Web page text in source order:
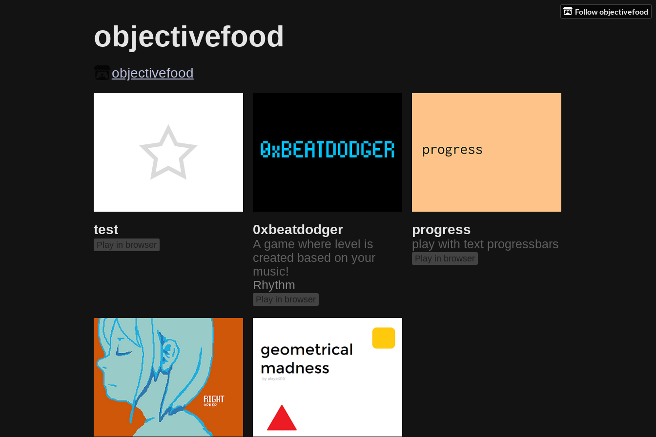
Follow objectivefood
objectivefood
objectivefood
test
Play in browser
0xbeatdodger
A game where level is
created based on your
music!
Rhythm
Play in browser
progress
play with text progressbars
Play in browser